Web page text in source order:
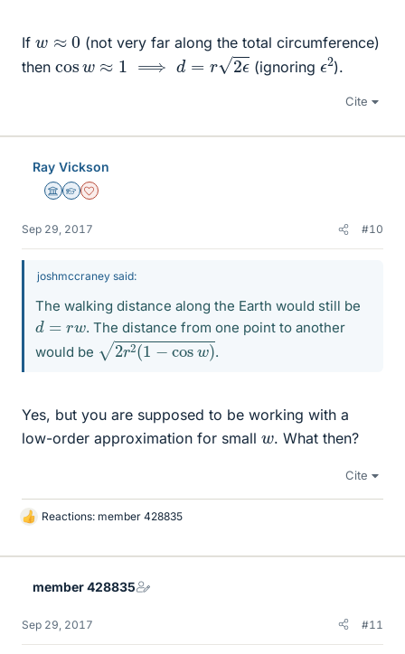
If w ≈0
(not very far along the total circumference)
then
cos w≈1 ⟹d=r 2ϵ
(ignoring ϵ2).
Cite
Ray Vickson
Science Advisor
Homework Helper
Dearly Missed
Sep 29, 2017 #10
joshmccraney said:
The walking distance along the Earth would still be
d =r w . The distance from one point to another
would be
r2(1−cosw)
.
Yes, but you are supposed to be working with a
low-order approximation for small w. What then?
Cite
L
k
Reactions: member 428835
member 428835
Sep 29, 2017 #11